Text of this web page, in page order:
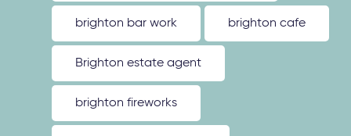
brighton bar work brighton cafe
Brighton estate agent
brighton fireworks